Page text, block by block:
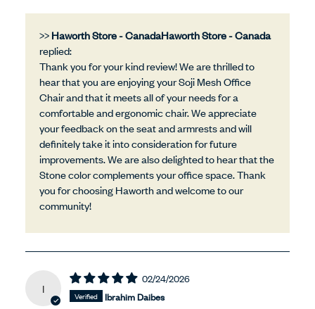
>>
Haworth Store - Canada
replied:
Thank you for your kind review! We are thrilled to
hear that you are enjoying your Soji Mesh Office
Chair and that it meets all of your needs for a
comfortable and ergonomic chair. We appreciate
your feedback on the seat and armrests and will
definitely take it into consideration for future
improvements. We are also delighted to hear that the
Stone color complements your office space. Thank
you for choosing Haworth and welcome to our
community!
I
02/24/2026
Ibrahim Daibes